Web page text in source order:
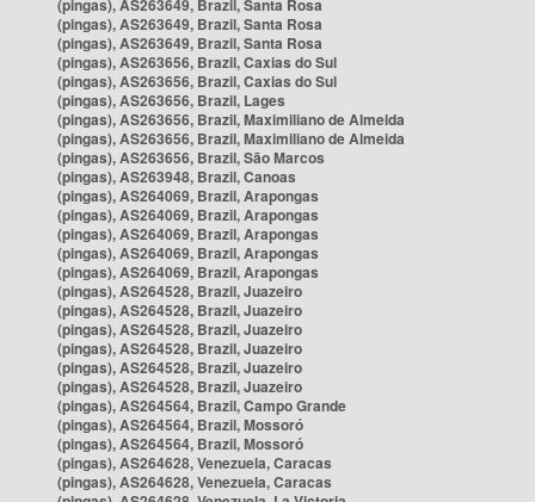
(pingas), AS263649, Brazil, Santa Rosa
(pingas), AS263649, Brazil, Santa Rosa
(pingas), AS263649, Brazil, Santa Rosa
(pingas), AS263656, Brazil, Caxias do Sul
(pingas), AS263656, Brazil, Caxias do Sul
(pingas), AS263656, Brazil, Lages
(pingas), AS263656, Brazil, Maximiliano de Almeida
(pingas), AS263656, Brazil, Maximiliano de Almeida
(pingas), AS263656, Brazil, São Marcos
(pingas), AS263948, Brazil, Canoas
(pingas), AS264069, Brazil, Arapongas
(pingas), AS264069, Brazil, Arapongas
(pingas), AS264069, Brazil, Arapongas
(pingas), AS264069, Brazil, Arapongas
(pingas), AS264069, Brazil, Arapongas
(pingas), AS264528, Brazil, Juazeiro
(pingas), AS264528, Brazil, Juazeiro
(pingas), AS264528, Brazil, Juazeiro
(pingas), AS264528, Brazil, Juazeiro
(pingas), AS264528, Brazil, Juazeiro
(pingas), AS264528, Brazil, Juazeiro
(pingas), AS264564, Brazil, Campo Grande
(pingas), AS264564, Brazil, Mossoró
(pingas), AS264564, Brazil, Mossoró
(pingas), AS264628, Venezuela, Caracas
(pingas), AS264628, Venezuela, Caracas